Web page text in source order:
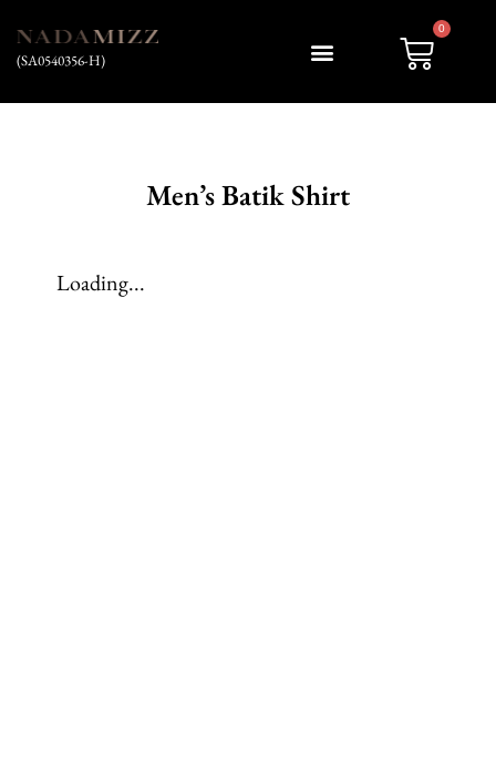
(SA0540356-H)
0
Men’s Batik Shirt
Loading...